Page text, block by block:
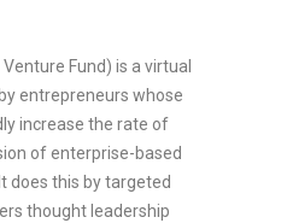
Venture Fund) is a virtual
entrepreneurs whose
increase the rate of
of enterprise-based
does this by targeted
thought leadership